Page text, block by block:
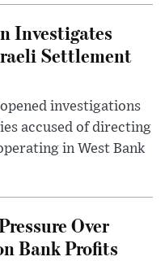
Investigates
Settlement
investigations
accused of directing
in West Bank
Over
Bank Profits